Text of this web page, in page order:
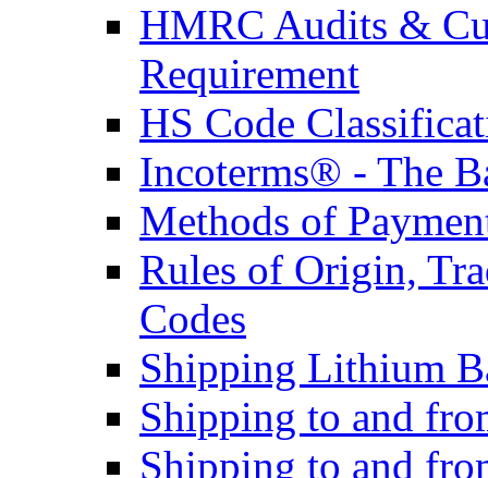
HMRC Audits &
Requirement
HS Code
Incoterms® - The
Methods of
Rules of Origin,
Codes
Shipping Lithium
Shipping to and
Shipping to and